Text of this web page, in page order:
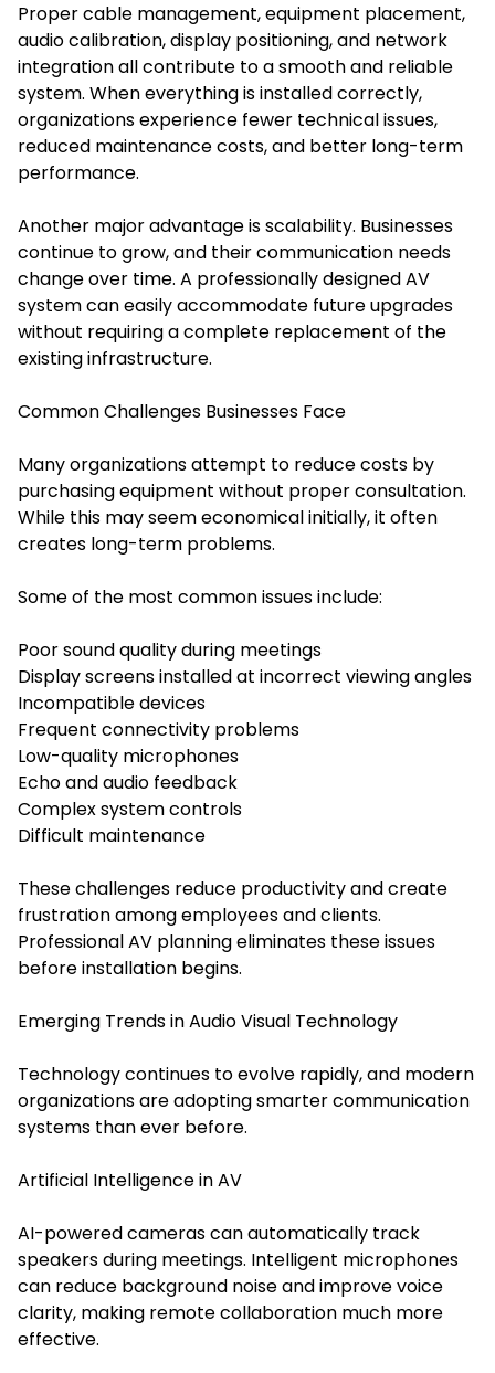
Proper cable management, equipment placement,
audio calibration, display positioning, and network
integration all contribute to a smooth and reliable
system. When everything is installed correctly,
organizations experience fewer technical issues,
reduced maintenance costs, and better long-term
performance.
Another major advantage is scalability. Businesses
continue to grow, and their communication needs
change over time. A professionally designed AV
system can easily accommodate future upgrades
without requiring a complete replacement of the
existing infrastructure.
Common Challenges Businesses Face
Many organizations attempt to reduce costs by
purchasing equipment without proper consultation.
While this may seem economical initially, it often
creates long-term problems.
Some of the most common issues include:
Poor sound quality during meetings
Display screens installed at incorrect viewing angles
Incompatible devices
Frequent connectivity problems
Low-quality microphones
Echo and audio feedback
Complex system controls
Difficult maintenance
These challenges reduce productivity and create
frustration among employees and clients.
Professional AV planning eliminates these issues
before installation begins.
Emerging Trends in Audio Visual Technology
Technology continues to evolve rapidly, and modern
organizations are adopting smarter communication
systems than ever before.
Artificial Intelligence in AV
AI-powered cameras can automatically track
speakers during meetings. Intelligent microphones
can reduce background noise and improve voice
clarity, making remote collaboration much more
effective.